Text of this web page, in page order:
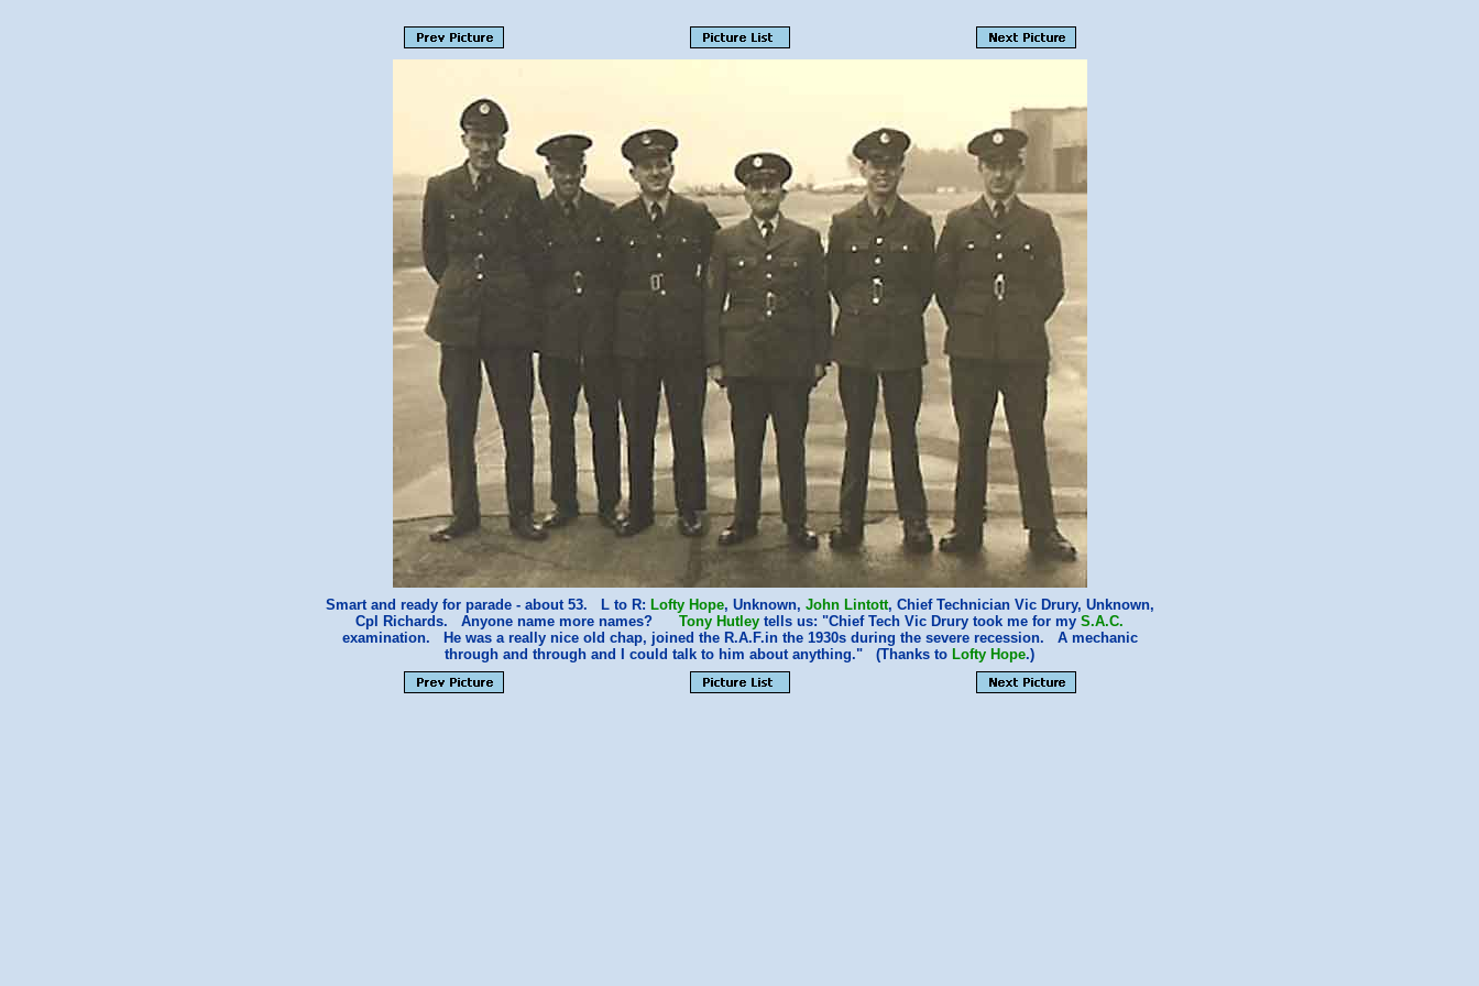
Smart and ready for parade - about 53. L to R: Lofty Hope, Unknown, John Lintott, Chief Technician Vic Drury, Unknown,
Cpl Richards. Anyone name more names? Tony Hutley tells us: "Chief Tech Vic Drury took me for my S.A.C.
examination. He was a really nice old chap, joined the R.A.F.in the 1930s during the severe recession. A mechanic
through and through and I could talk to him about anything." (Thanks to Lofty Hope.)